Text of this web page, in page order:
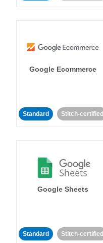
Google Ecommerce
Standard Stitch-certified
Google Sheets
Standard Stitch-certified